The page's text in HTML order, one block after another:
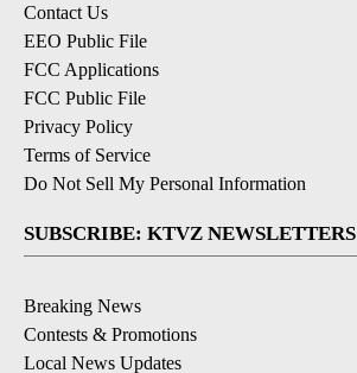
Contact Us
EEO Public File
FCC Applications
FCC Public File
Privacy Policy
Terms of Service
Do Not Sell My Personal Information
SUBSCRIBE: KTVZ NEWSLETTERS
Breaking News
Contests & Promotions
Local News Updates